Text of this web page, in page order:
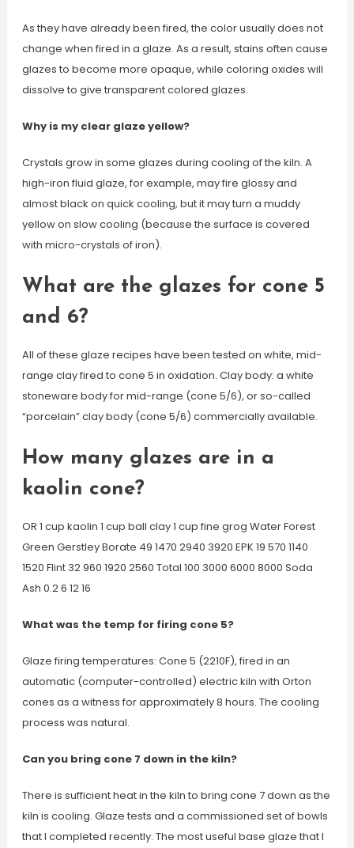
As they have already been fired, the color usually does not
change when fired in a glaze. As a result, stains often cause
glazes to become more opaque, while coloring oxides will
dissolve to give transparent colored glazes.
Why is my clear glaze yellow?
Crystals grow in some glazes during cooling of the kiln. A
high-iron fluid glaze, for example, may fire glossy and
almost black on quick cooling, but it may turn a muddy
yellow on slow cooling (because the surface is covered
with micro-crystals of iron).
What are the glazes for cone 5
and 6?
All of these glaze recipes have been tested on white, mid-
range clay fired to cone 5 in oxidation. Clay body: a white
stoneware body for mid-range (cone 5/6), or so-called
“porcelain” clay body (cone 5/6) commercially available.
How many glazes are in a
kaolin cone?
OR 1 cup kaolin 1 cup ball clay 1 cup fine grog Water Forest
Green Gerstley Borate 49 1470 2940 3920 EPK 19 570 1140
1520 Flint 32 960 1920 2560 Total 100 3000 6000 8000 Soda
Ash 0.2 6 12 16
What was the temp for firing cone 5?
Glaze firing temperatures: Cone 5 (2210F), fired in an
automatic (computer-controlled) electric kiln with Orton
cones as a witness for approximately 8 hours. The cooling
process was natural.
Can you bring cone 7 down in the kiln?
There is sufficient heat in the kiln to bring cone 7 down as the
kiln is cooling. Glaze tests and a commissioned set of bowls
that I completed recently. The most useful base glaze that I